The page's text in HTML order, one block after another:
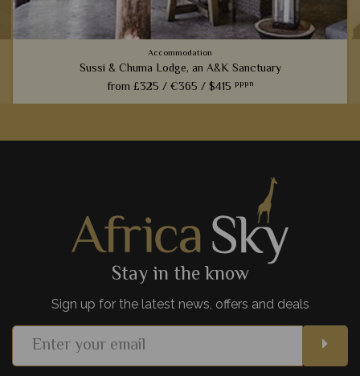
Accommodation
Sussi & Chuma Lodge, an A&K Sanctuary
from £325 /€365 /$415 pppn
houses are perfect for those looking for a more active safari.
Stay in the know
Sign up for the latest news, offers and deals